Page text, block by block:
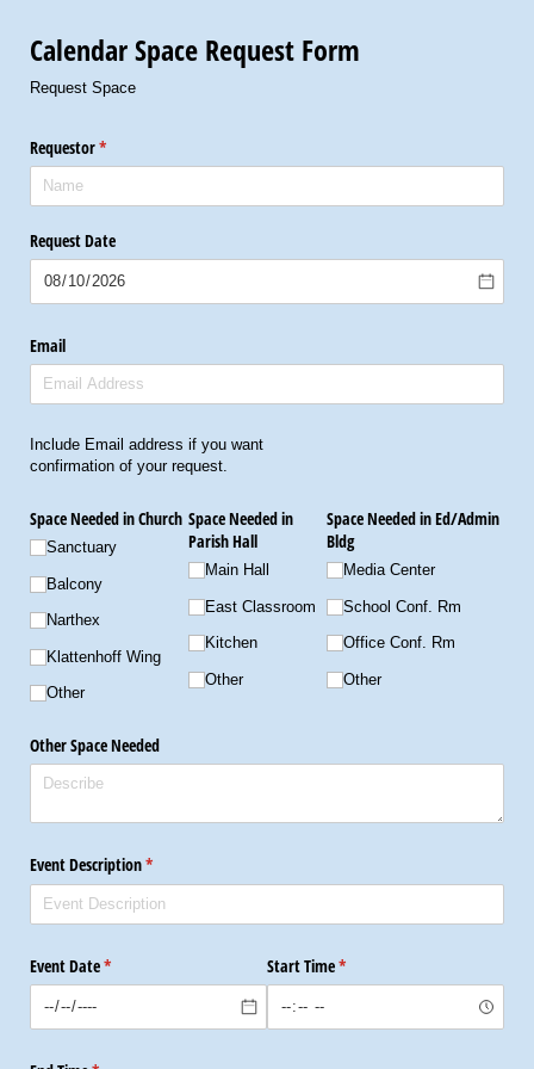
Calendar Space Request Form
Request Space
Requestor*
(required)
Request Date
Email
Include Email address if you want
confirmation of your request.
Space Needed in Church
Sanctuary
Balcony
Narthex
Klattenhoff Wing
Other
Space Needed in
Parish Hall
Main Hall
East Classroom
Kitchen
Other
Space Needed in Ed/​Admin
Bldg
Media Center
School Conf. Rm
Office Conf. Rm
Other
Other Space Needed
Event Description*
(required)
Event Date*
(required) Start Time*
(required)